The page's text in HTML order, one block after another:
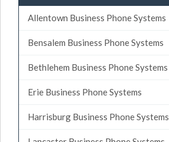
Allentown Business Phone Systems
Bensalem Business Phone Systems
Bethlehem Business Phone Systems
Erie Business Phone Systems
Harrisburg Business Phone Systems